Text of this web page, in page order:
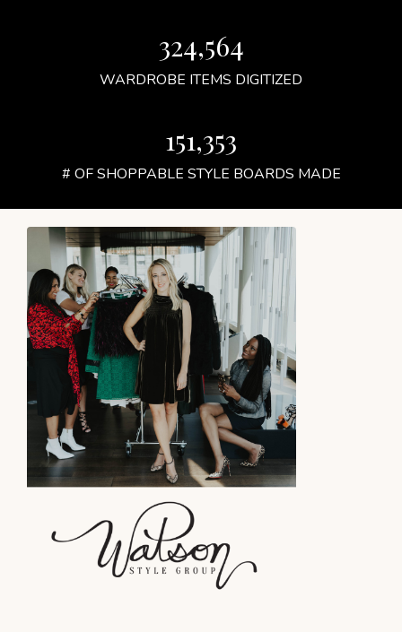
324,564
WARDROBE ITEMS DIGITIZED
151,353
# OF SHOPPABLE STYLE BOARDS MADE